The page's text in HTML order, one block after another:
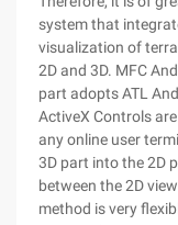
system that
visualization of
2D and 3D. MFC
part adopts ATL
ActiveX Controls
any online user
3D part into the 2D
between the 2D
method is very